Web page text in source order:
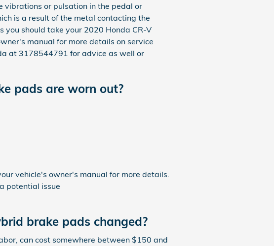
vibrations or pulsation in the pedal or
is a result of the metal contacting the
you should take your 2020 Honda CR-V
manual for more details on service
at 3178544791 for advice as well or
pads are worn out?
vehicle's owner's manual for more details.
potential issue
brake pads changed?
can cost somewhere between $150 and